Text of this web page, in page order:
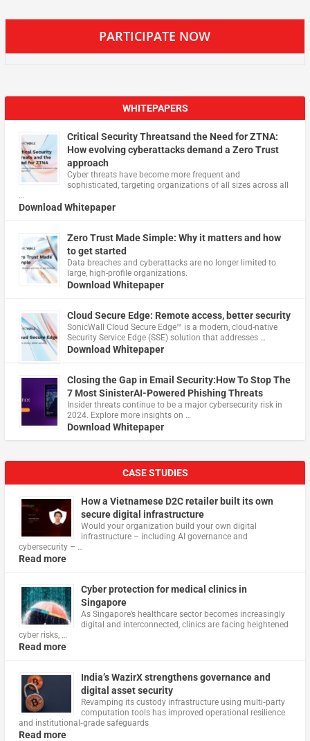
PARTICIPATE NOW
WHITEPAPERS
Critical Security Threatsand the Need for ZTNA:
How evolving cyberattacks demand a Zero Trust
approach
Cyber threats have become more frequent and
sophisticated, targeting organizations of all sizes across all
…
Download Whitepaper
Zero Trust Made Simple: Why it matters and how
to get started
Data breaches and cyberattacks are no longer limited to
large, high-profile organizations.
Download Whitepaper
Cloud Secure Edge: Remote access, better security
​SonicWall Cloud Secure Edge™ is a modern, cloud-native
Security Service Edge (SSE) solution that addresses …
Download Whitepaper
Closing the Gap in Email Security:How To Stop The
7 Most SinisterAI-Powered Phishing Threats
Insider threats continue to be a major cybersecurity risk in
2024. Explore more insights on …
Download Whitepaper
CASE STUDIES
How a Vietnamese D2C retailer built its own
secure digital infrastructure
Would your organization build your own digital
infrastructure – including AI governance and
cybersecurity – …
Read more
Cyber protection for medical clinics in
Singapore
As Singapore’s healthcare sector becomes increasingly
digital and interconnected, clinics are facing heightened
cyber risks, …
Read more
India’s WazirX strengthens governance and
digital asset security
Revamping its custody infrastructure using multi‑party
computation tools has improved operational resilience
and institutional‑grade safeguards
Read more